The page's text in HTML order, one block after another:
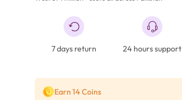
7 days return 24 hours support
Earn 14 Coins